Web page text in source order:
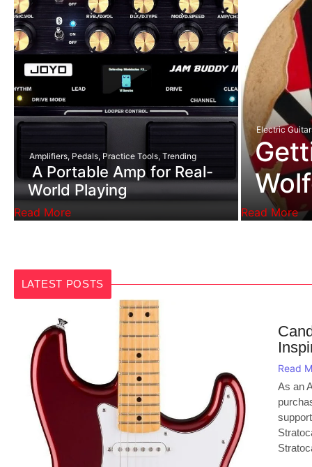
Amplifiers, Pedals, Practice Tools, Trending
A Portable Amp for Real-
World Playing
Read More
Electric
Read More
LATEST POSTS
Read
As an